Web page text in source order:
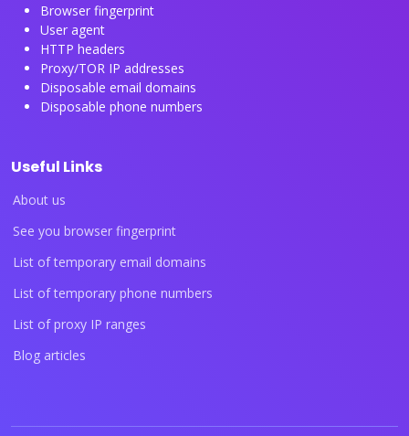
Browser fingerprint
User agent
HTTP headers
Proxy/TOR IP addresses
Disposable email domains
Disposable phone numbers
Useful Links
About us
See you browser fingerprint
List of temporary email domains
List of temporary phone numbers
List of proxy IP ranges
Blog articles